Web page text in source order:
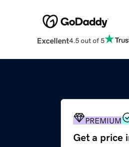
Excellent4.5 out of 5
PREMIUM
Get a price